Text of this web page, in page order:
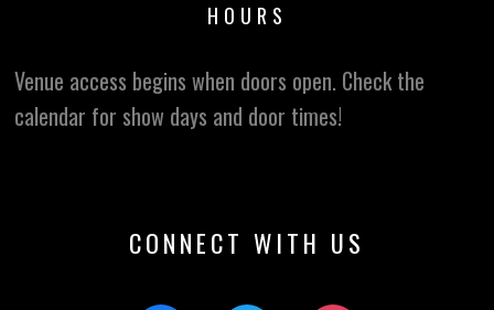
HOURS
Venue access begins when doors open. Check the
calendar for show days and door times!
CONNECT WITH US